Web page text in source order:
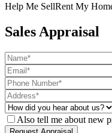
Help Me SellRent My
Sales Appraisal
Also tell me about new